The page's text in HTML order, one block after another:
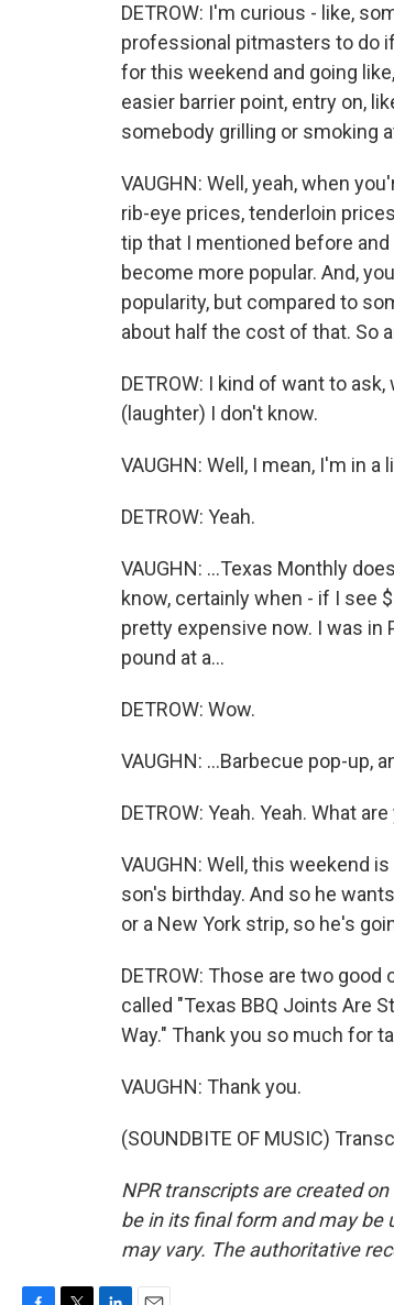
DETROW: I'm curious - like,
professional pitmasters to do
for this weekend and going
easier barrier point, entry on,
somebody grilling or smoking
VAUGHN: Well, yeah, when
rib-eye prices, tenderloin
tip that I mentioned before
become more popular. And,
popularity, but compared to
about half the cost of that. So
DETROW: I kind of want to
(laughter) I don't know.
VAUGHN: Well, I mean, I'm in
DETROW: Yeah.
VAUGHN: ...Texas Monthly
know, certainly when - if I see
pretty expensive now. I was in
pound at a...
DETROW: Wow.
VAUGHN: ...Barbecue pop-up,
DETROW: Yeah. Yeah. What
VAUGHN: Well, this weekend
son's birthday. And so he
or a New York strip, so he's
DETROW: Those are two
called "Texas BBQ Joints Are
Way." Thank you so much for
VAUGHN: Thank you.
(SOUNDBITE OF MUSIC)
NPR transcripts are created
be in its final form and may be
may vary. The authoritative